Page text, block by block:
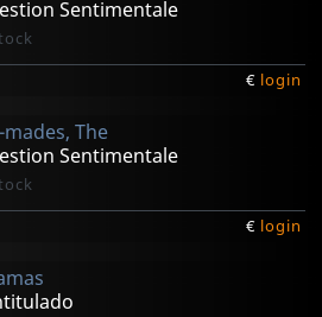
Sentimentale
€ login
mades, The
Sentimentale
€ login